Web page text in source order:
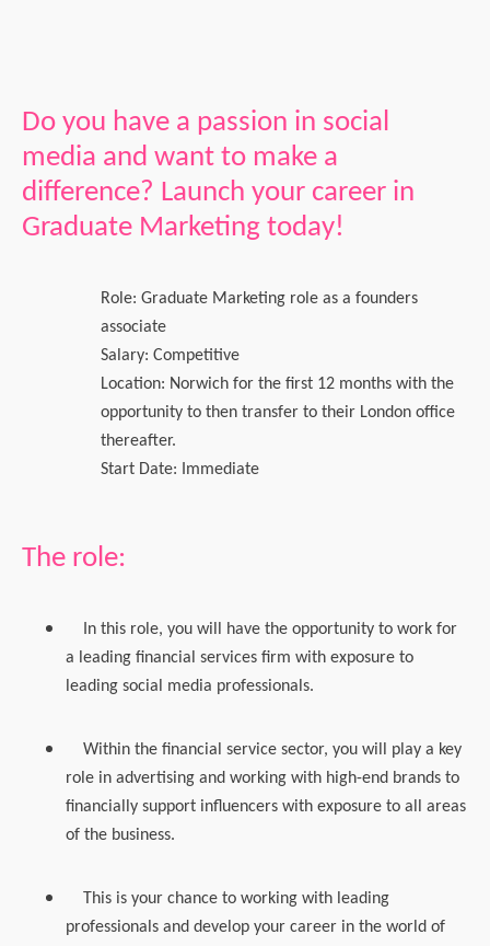
Do you have a passion in social
media and want to make a
difference? Launch your career in
Graduate Marketing today!
Role: Graduate Marketing role as a founders
associate
Salary: Competitive
Location: Norwich for the first 12 months with the
opportunity to then transfer to their London office
thereafter.
Start Date: Immediate
The role:
In this role, you will have the opportunity to work for
a leading financial services firm with exposure to
leading social media professionals.
Within the financial service sector, you will play a key
role in advertising and working with high-end brands to
financially support influencers with exposure to all areas
of the business.
This is your chance to working with leading
professionals and develop your career in the world of